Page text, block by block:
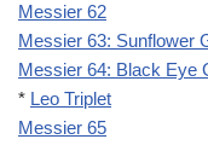
Messier 62
Messier 63: Sunflower
Messier 64: Black Eye
* Leo Triplet
Messier 65